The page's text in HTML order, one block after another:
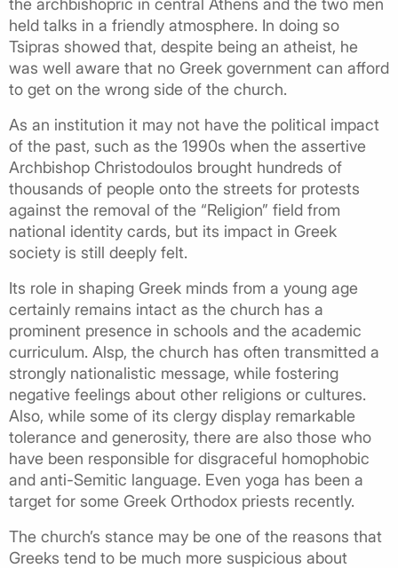
held talks in a friendly atmosphere. In doing so
Tsipras showed that, despite being an atheist, he
was well aware that no Greek government can afford
to get on the wrong side of the church.
As an institution it may not have the political impact
of the past, such as the 1990s when the assertive
Archbishop Christodoulos brought hundreds of
thousands of people onto the streets for protests
against the removal of the “Religion” field from
national identity cards, but its impact in Greek
society is still deeply felt.
Its role in shaping Greek minds from a young age
certainly remains intact as the church has a
prominent presence in schools and the academic
curriculum. Alsp, the church has often transmitted a
strongly nationalistic message, while fostering
negative feelings about other religions or cultures.
Also, while some of its clergy display remarkable
tolerance and generosity, there are also those who
have been responsible for disgraceful homophobic
and anti-Semitic language. Even yoga has been a
target for some Greek Orthodox priests recently.
The church’s stance may be one of the reasons that
Greeks tend to be much more suspicious about